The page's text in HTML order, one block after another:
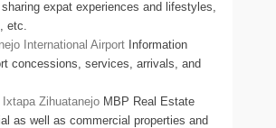
expat experiences and lifestyles,
etc.
International Airport Information
concessions, services, arrivals, and
Zihuatanejo MBP Real Estate
as well as commercial properties and